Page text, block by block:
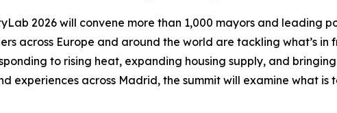
2026 will convene more than 1,000 mayors and leading
across Europe and around the world are tackling what’s
to rising heat, expanding housing supply, and
experiences across Madrid, the summit will examine what